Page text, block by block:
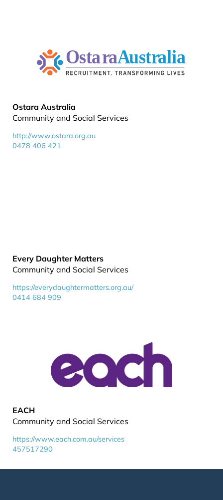
Ostara Australia
Community and Social Services
http://www.ostara.org.au
0478 406 421
Every Daughter Matters
Community and Social Services
https://everydaughtermatters.org.au/
0414 684 909
EACH
Community and Social Services
https://www.each.com.au/services
457517290